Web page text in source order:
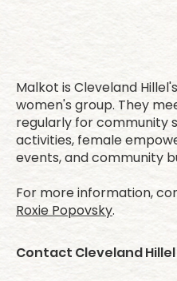
Malkot is Cleveland
women's group. They
regularly for community
activities, female
events, and community
For more information,
Roxie Popovsky.
Contact Cleveland Hillel